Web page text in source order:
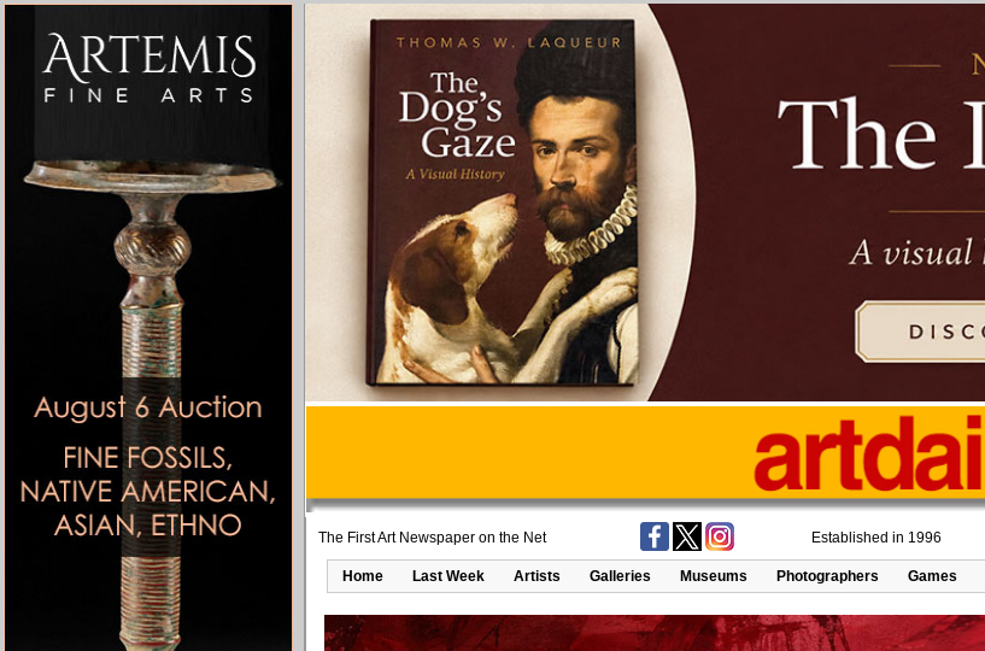
The First Art Newspaper on the Net Established in 1996
Home Last Week Artists Galleries Museums Photographers Games